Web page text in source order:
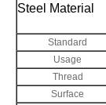
Steel Material
Standard
Usage
Thread
Surface